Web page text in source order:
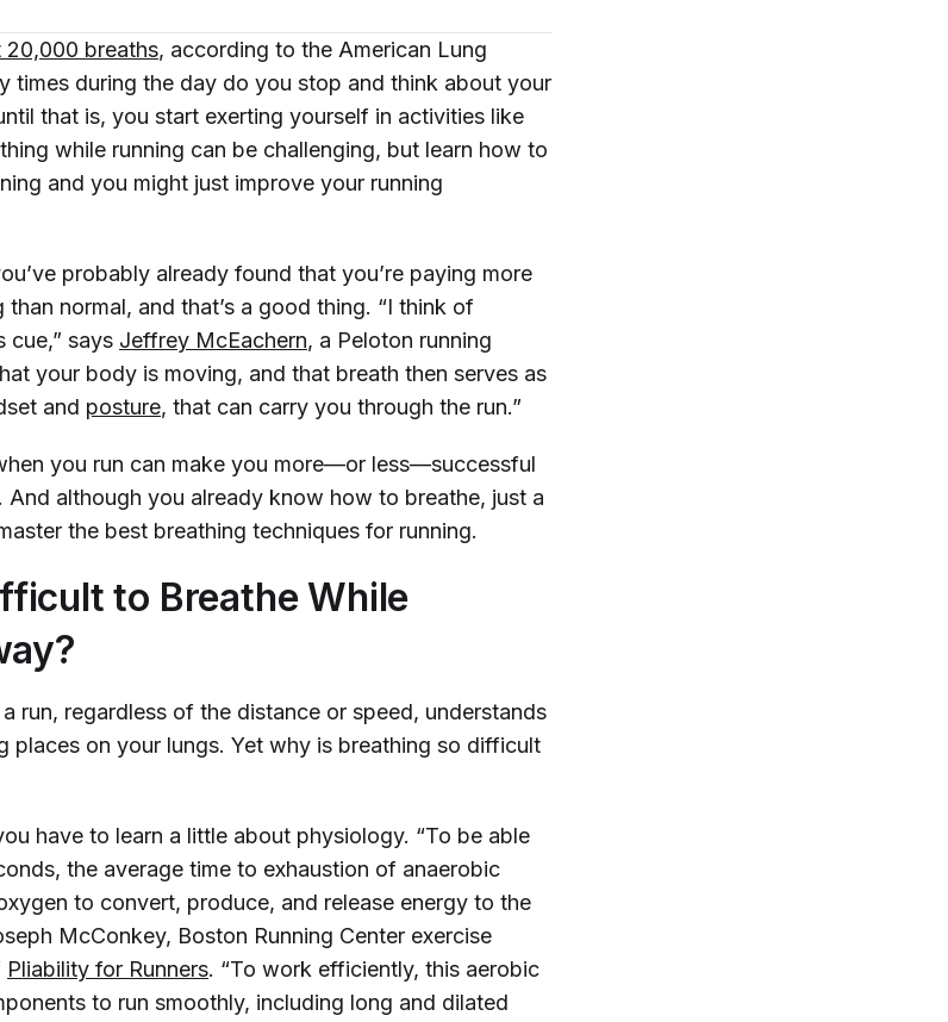
20,000 breaths, according to the American Lung
times during the day do you stop and think about your
that is, you start exerting yourself in activities like
while running can be challenging, but learn how to
and you might just improve your running
probably already found that you’re paying more
normal, and that’s a good thing. “I think of
cue,” says Jeffrey McEachern, a Peloton running
your body is moving, and that breath then serves as
and posture, that can carry you through the run.”
you run can make you more—or less—successful
And although you already know how to breathe, just a
the best breathing techniques for running.
to Breathe While
run, regardless of the distance or speed, understands
places on your lungs. Yet why is breathing so difficult
have to learn a little about physiology. “To be able
the average time to exhaustion of anaerobic
to convert, produce, and release energy to the
McConkey, Boston Running Center exercise
Pliability for Runners. “To work efficiently, this aerobic
to run smoothly, including long and dilated